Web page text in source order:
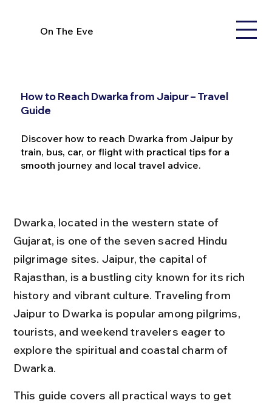
On The Eve
How to Reach Dwarka from Jaipur – Travel
Guide
Discover how to reach Dwarka from Jaipur by
train, bus, car, or flight with practical tips for a
smooth journey and local travel advice.
Dwarka, located in the western state of
Gujarat, is one of the seven sacred Hindu
pilgrimage sites. Jaipur, the capital of
Rajasthan, is a bustling city known for its rich
history and vibrant culture. Traveling from
Jaipur to Dwarka is popular among pilgrims,
tourists, and weekend travelers eager to
explore the spiritual and coastal charm of
Dwarka.
This guide covers all practical ways to get